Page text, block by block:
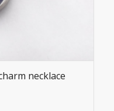
necklace